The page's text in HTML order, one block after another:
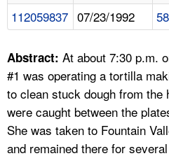
FAQ
A TO Z INDEX
LANGUAGES
112059837 07/23/1992
Abstract: At about 7:30 p.m.
#1 was operating a tortilla
to clean stuck dough from the
were caught between the
She was taken to Fountain
and remained there for